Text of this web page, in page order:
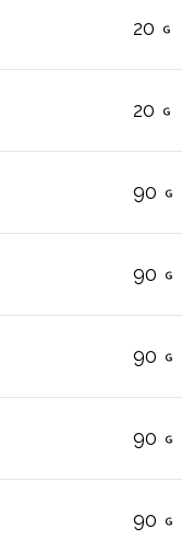
20
20
90
90
90
90
90